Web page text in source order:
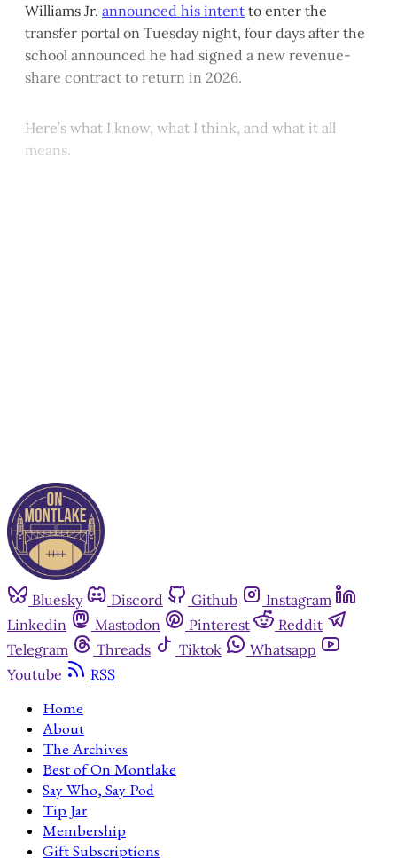
Williams Jr. announced his intent to enter the
transfer portal on Tuesday night, four days after the
school announced he had signed a new revenue-
share contract to return in 2026.
Here’s what I know, what I think, and what it all
means.
Bluesky Discord Github
Instagram
Linkedin
Mastodon Pinterest
Reddit
Telegram
Threads Tiktok
Whatsapp
Youtube
RSS
Home
About
The Archives
Best of On Montlake
Say Who, Say Pod
Tip Jar
Membership
Gift Subscriptions